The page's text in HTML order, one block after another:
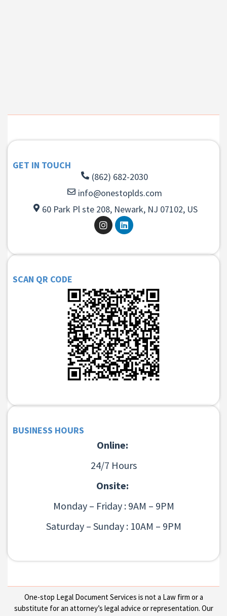
GET IN TOUCH
(862) 682-2030
info@onestoplds.com
60 Park Pl ste 208, Newark, NJ 07102, US
SCAN QR CODE
BUSINESS HOURS
Online:
24/7 Hours
Onsite:
Monday – Friday : 9AM – 9PM
Saturday – Sunday : 10AM – 9PM
One-stop Legal Document Services is not a Law firm or a
substitute for an attorney’s legal advice or representation. Our